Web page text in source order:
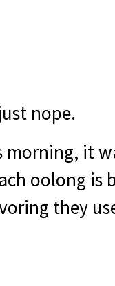
nope.
morning, it
oolong is
they